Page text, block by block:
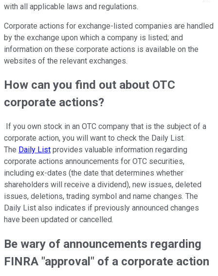
with all applicable laws and regulations.
Corporate actions for exchange-listed companies are handled
by the exchange upon which a company is listed; and
information on these corporate actions is available on the
websites of the relevant exchanges.
How can you find out about OTC
corporate actions?
If you own stock in an OTC company that is the subject of a
corporate action, you will want to check the Daily List.
The Daily List provides valuable information regarding
corporate actions announcements for OTC securities,
including ex-dates (the date that determines whether
shareholders will receive a dividend), new issues, deleted
issues, deletions, trading symbol and name changes. The
Daily List also indicates if previously announced changes
have been updated or cancelled.
Be wary of announcements regarding
FINRA "approval" of a corporate action